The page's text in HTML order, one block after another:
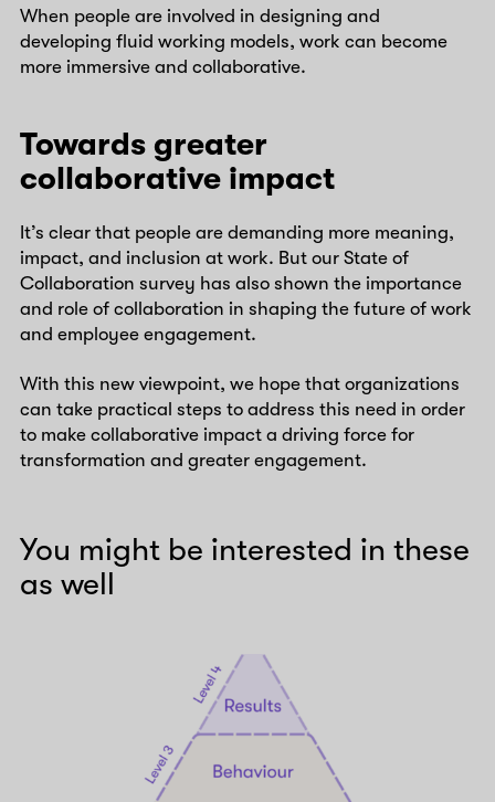
When people are involved in designing and
developing fluid working models, work can become
more immersive and collaborative.
Towards greater
collaborative impact
It’s clear that people are demanding more meaning,
impact, and inclusion at work. But our State of
Collaboration survey has also shown the importance
and role of collaboration in shaping the future of work
and employee engagement.
With this new viewpoint, we hope that organizations
can take practical steps to address this need in order
to make collaborative impact a driving force for
transformation and greater engagement.
You might be interested in these
as well